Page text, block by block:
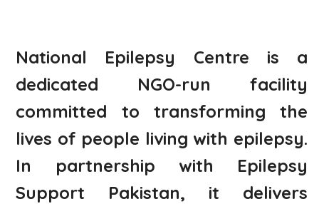
National Epilepsy Centre is a
dedicated NGO-run facility
committed to transforming the
lives of people living with epilepsy.
In partnership with Epilepsy
Support Pakistan, it delivers